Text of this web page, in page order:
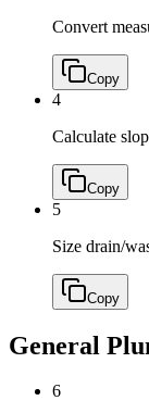
Convert
Copy
4
Calculate
Copy
5
Size drain/
Copy
General
6